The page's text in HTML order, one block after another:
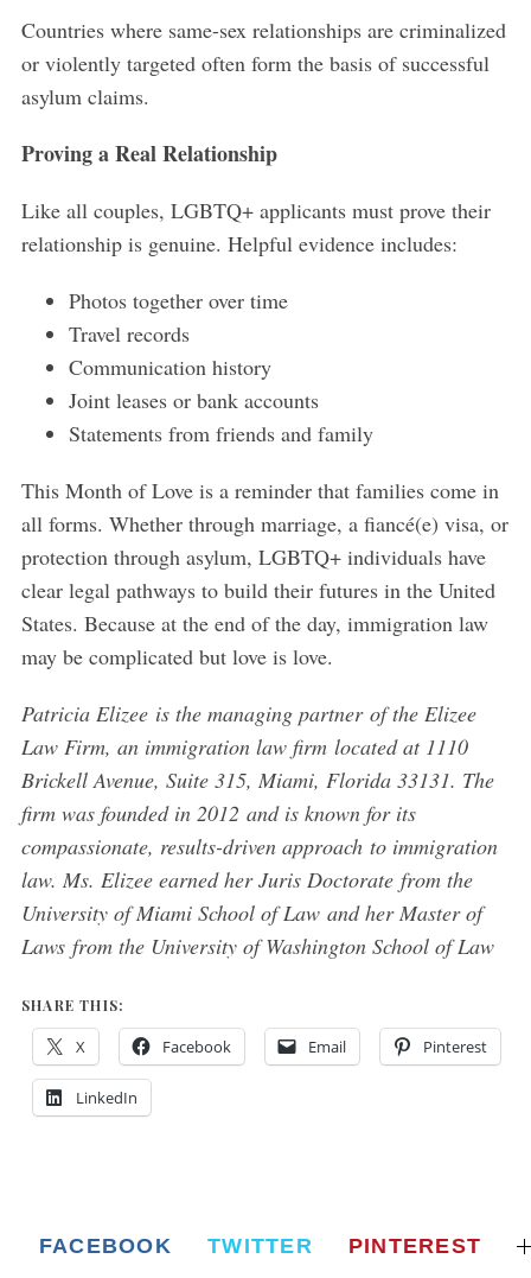
Countries where same-sex relationships are criminalized
or violently targeted often form the basis of successful
asylum claims.
Proving a Real Relationship
Like all couples, LGBTQ+ applicants must prove their
relationship is genuine. Helpful evidence includes:
Photos together over time
Travel records
Communication history
Joint leases or bank accounts
Statements from friends and family
This Month of Love is a reminder that families come in
all forms. Whether through marriage, a fiancé(e) visa, or
protection through asylum, LGBTQ+ individuals have
clear legal pathways to build their futures in the United
States. Because at the end of the day, immigration law
may be complicated but love is love.
Patricia Elizee is the managing partner of the Elizee
Law Firm, an immigration law firm located at 1110
Brickell Avenue, Suite 315, Miami, Florida 33131. The
firm was founded in 2012 and is known for its
compassionate, results-driven approach to immigration
law. Ms. Elizee earned her Juris Doctorate from the
University of Miami School of Law and her Master of
Laws from the University of Washington School of Law
SHARE THIS:
X Facebook Email Pinterest
LinkedIn
FACEBOOK TWITTER PINTEREST